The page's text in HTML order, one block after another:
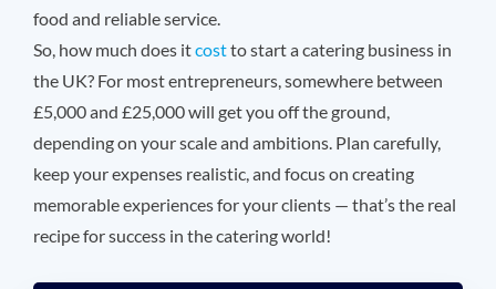
food and reliable service.
So, how much does itcostto start a catering business in
the UK? For most entrepreneurs, somewhere between
£5,000 and £25,000 will get you off the ground,
depending on your scale and ambitions. Plan carefully,
keep your expenses realistic, and focus on creating
memorable experiences for your clients — that’s the real
recipe for success in the catering world!